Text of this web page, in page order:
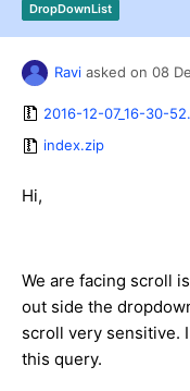
Contact Us
Try now
DropDownList
Ravi asked on 08
2016-12-07_16-30-
index.zip
Hi,
We are facing scroll
out side the
scroll very sensitive.
this query.